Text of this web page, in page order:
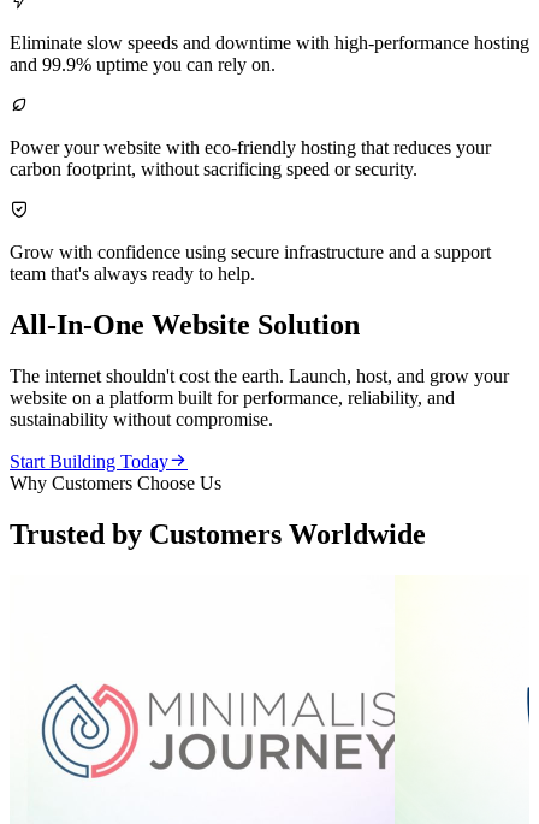
Eliminate slow speeds and downtime with high-performance hosting
and 99.9% uptime you can rely on.

Power your website with eco-friendly hosting that reduces your
carbon footprint, without sacrificing speed or security.

Grow with confidence using secure infrastructure and a support
team that's always ready to help.
All-In-One Website Solution
The internet shouldn't cost the earth. Launch, host, and grow your
website on a platform built for performance, reliability, and
sustainability without compromise.
Start Building Today
Why Customers Choose Us
Trusted by Customers Worldwide